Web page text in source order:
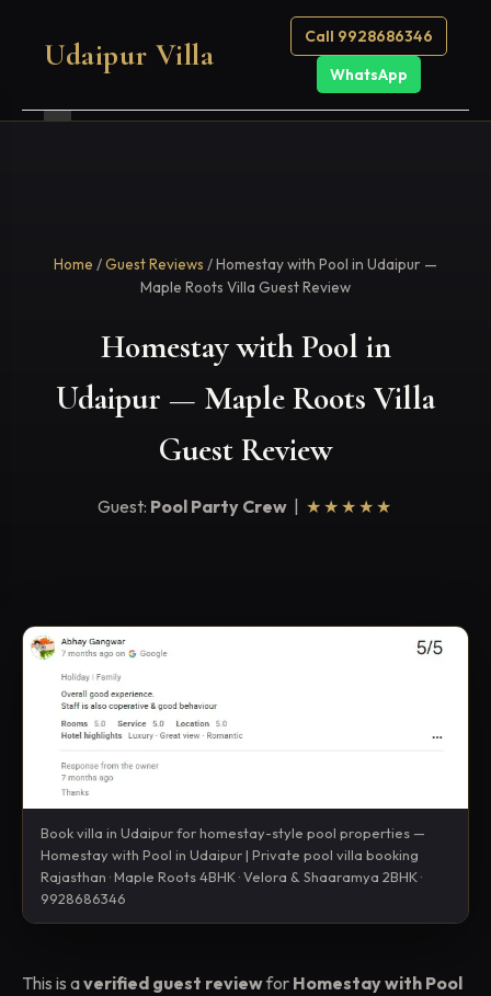
Udaipur Villa
Call 9928686346
WhatsApp
Home /Guest Reviews / Homestay with Pool in Udaipur —
Maple Roots Villa Guest Review
Homestay with Pool in
Udaipur — Maple Roots Villa
Guest Review
Guest: Pool Party Crew ★★★★★
Book villa in Udaipur for homestay-style pool properties —
Homestay with Pool in Udaipur | Private pool villa booking
Rajasthan · Maple Roots 4BHK · Velora & Shaaramya 2BHK ·
9928686346
This is averified guest reviewfor Homestay with Pool